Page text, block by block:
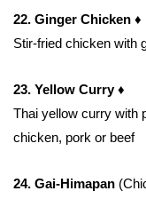
22. Ginger Chicken ♦
Stir-fried chicken with
23. Yellow Curry ♦
Thai yellow curry with
chicken, pork or beef
24. Gai-Himapan